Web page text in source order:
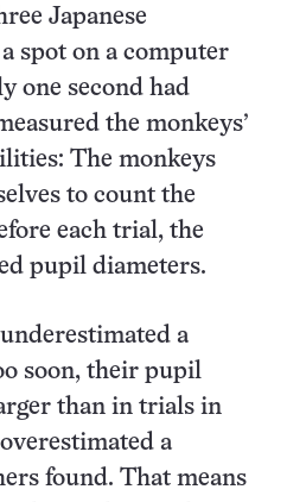
Japanese
spot on a computer
one second had
the monkeys’
The monkeys
to count the
each trial, the
pupil diameters.
a
soon, their pupil
than in trials in
a
found. That means